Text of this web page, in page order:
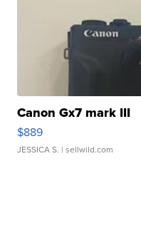
Canon Gx7 mark III
$889
JESSICA S. | sellwild.com